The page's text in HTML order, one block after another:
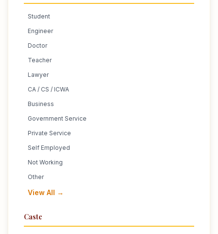
Student
Engineer
Doctor
Teacher
Lawyer
CA / CS / ICWA
Business
Government Service
Private Service
Self Employed
Not Working
Other
View All →
Caste